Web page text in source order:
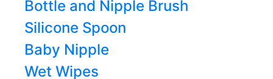
Bottle and Nipple Brush
Silicone Spoon
Baby Nipple
Wet Wipes